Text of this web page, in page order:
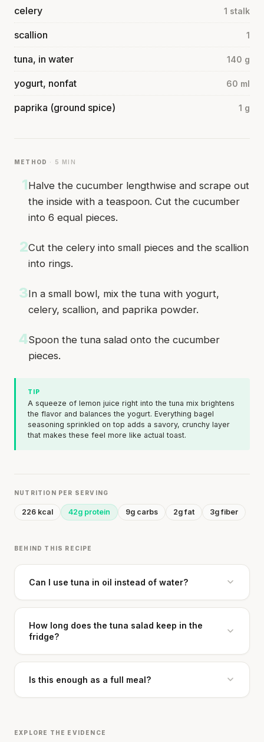
celery 1 stalk
scallion 1
tuna, in water 140 g
yogurt, nonfat 60 ml
paprika (ground spice) 1 g
METHOD · 5 MIN
1Halve the cucumber lengthwise and scrape out
the inside with a teaspoon. Cut the cucumber
into 6 equal pieces.
2Cut the celery into small pieces and the scallion
into rings.
3In a small bowl, mix the tuna with yogurt,
celery, scallion, and paprika powder.
4Spoon the tuna salad onto the cucumber
pieces.
TIP
A squeeze of lemon juice right into the tuna mix brightens
the flavor and balances the yogurt. Everything bagel
seasoning sprinkled on top adds a savory, crunchy layer
that makes these feel more like actual toast.
NUTRITION PER SERVING
226 kcal 42g protein 9g carbs 2g fat 3g fiber
BEHIND THIS RECIPE
Can I use tuna in oil instead of water?
How long does the tuna salad keep in the
fridge?
Is this enough as a full meal?
EXPLORE THE EVIDENCE